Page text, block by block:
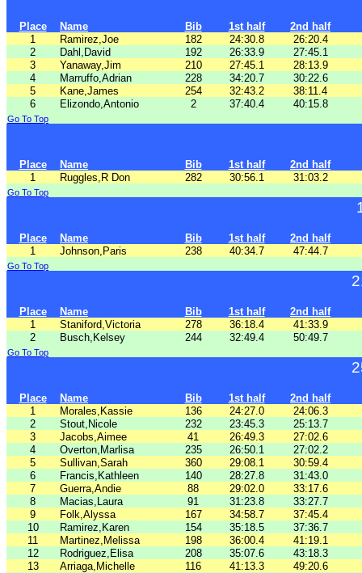
Place Name Bib 1st half
2nd half
1
Ramirez,Joe 182 24:30.8
26:20.4
2
Dahl,David 192 26:33.9
27:45.1
3
Yanaway,Jim 210 27:45.1
28:13.9
4
Marruffo,Adrian 228 34:20.7 30:22.6
5
Kane,James 254 32:43.2
38:11.4
6
Elizondo,Antonio 2 37:40.4 40:15.8
Go To Top
Place Name Bib 1st half
2nd half
1
Ruggles,R Don 282 30:56.1 31:03.2
Go To Top
Place Name Bib 1st half
2nd half
1
Johnson,Paris 238 40:34.7 47:44.7
Go To Top
Place Name Bib 1st half
2nd half
1
Staniford,Victoria 278 36:18.4 41:33.9
2
Busch,Kelsey 244 32:49.4 50:49.7
Go To Top
Place Name Bib 1st half
2nd half
1
Morales,Kassie 136 24:27.0
24:06.3
2
Stout,Nicole 232 23:45.3
25:13.7
3
Jacobs,Aimee 41 26:49.3
27:02.6
4
Overton,Marlisa 235 26:50.1
27:02.2
5
Sullivan,Sarah 360 29:08.1 30:59.4
6
Francis,Kathleen 140 28:27.8 31:43.0
7
Guerra,Andie 88 29:02.0 33:17.6
8
Macias,Laura 91 31:23.8 33:27.7
9
Folk,Alyssa 167 34:58.7 37:45.4
10
Ramirez,Karen 154 35:18.5 37:36.7
11
Martinez,Melissa 198 36:00.4 41:19.1
12
Rodriguez,Elisa 208 35:07.6 43:18.3
13
Arriaga,Michelle 116 41:13.3 49:20.6